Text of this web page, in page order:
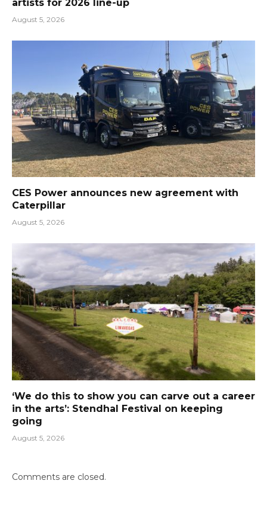
artists for 2026 line-up
August 5, 2026
CES Power announces new agreement with
Caterpillar
August 5, 2026
‘We do this to show you can carve out a career
in the arts’: Stendhal Festival on keeping
going
August 5, 2026
Comments are closed.